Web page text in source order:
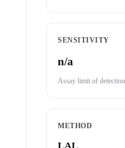
SENSITIVITY
n/a
Assay limit of detection
METHOD
LAL